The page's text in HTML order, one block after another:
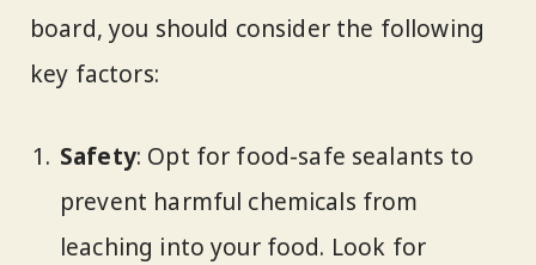
board, you should consider the following
key factors:
Safety: Opt for food-safe sealants to
prevent harmful chemicals from
leaching into your food. Look for